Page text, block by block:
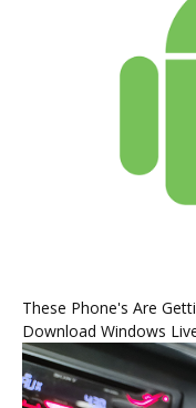
These Phone's Are
Download Windows